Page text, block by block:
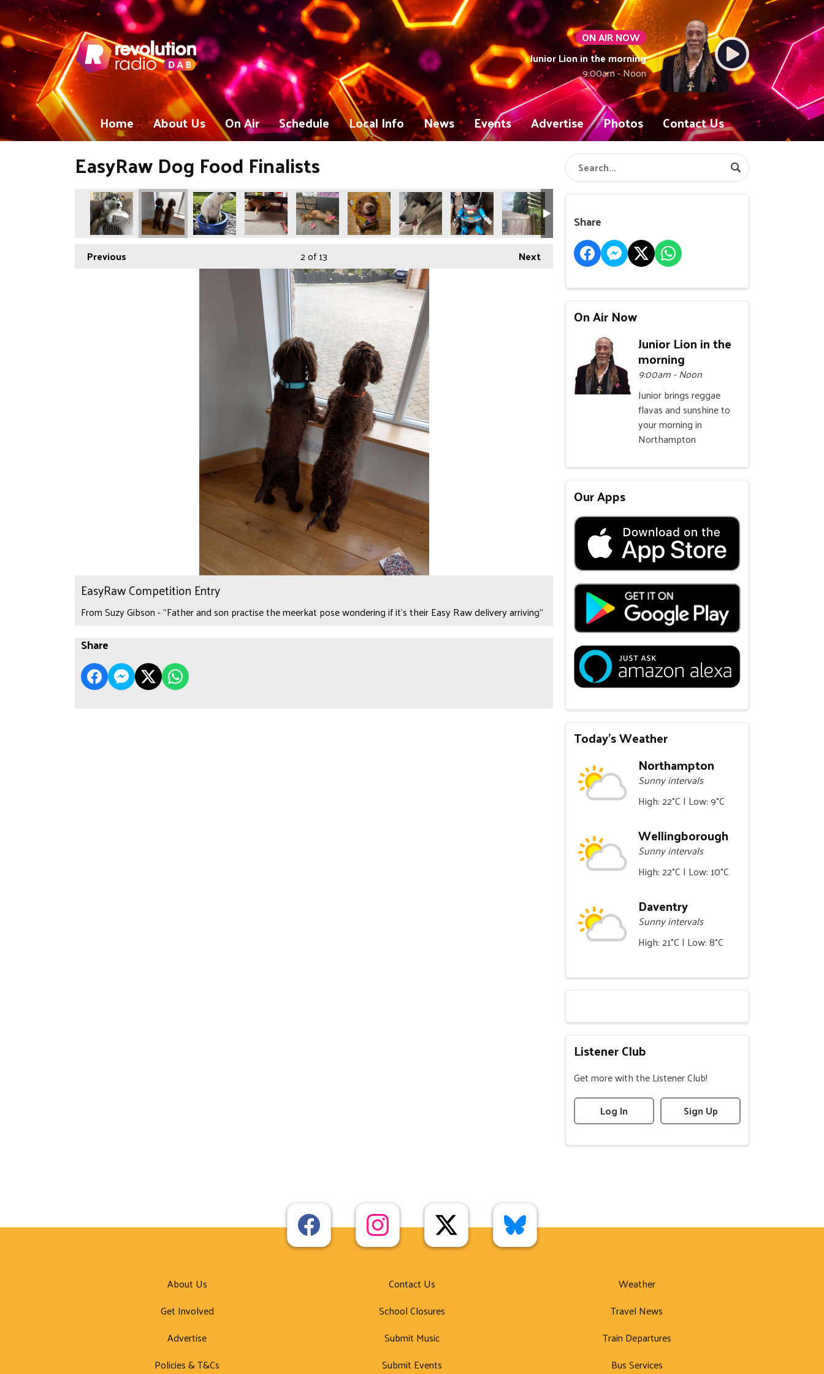
ON AIR NOW
Junior Lion in the morning
9:00am - Noon
Home About Us On Air Schedule Local Info News Events Advertise Photos Contact Us
EasyRaw Dog Food Finalists
Previous Next
2of 13
EasyRaw Competition Entry
From Suzy Gibson - "Father and son practise the meerkat pose wondering if it's their Easy Raw delivery arriving"
Share
Share
On Air Now
Junior Lion in the
morning
9:00am - Noon
Junior brings reggae
flavas and sunshine to
your morning in
Northampton
Our Apps
Today's Weather
Northampton
Sunny intervals
High: 22°C | Low: 9°C
Wellingborough
Sunny intervals
High: 22°C | Low: 10°C
Daventry
Sunny intervals
High: 21°C | Low: 8°C
Listener Club
Get more with the Listener Club!
Log In
Sign Up
About Us
Get Involved
Advertise
Policies & T&Cs
Contact Us
School Closures
Submit Music
Submit Events
Weather
Travel News
Train Departures
Bus Services